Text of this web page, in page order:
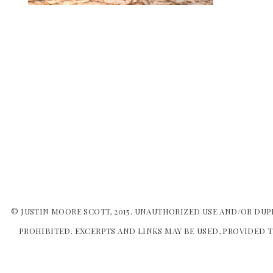
© JUSTIN MOORE SCOTT, 2015. UNAUTHORIZED USE AND/OR
PROHIBITED. EXCERPTS AND LINKS MAY BE USED,